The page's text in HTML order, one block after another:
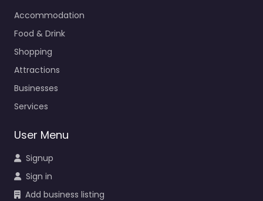
Accommodation
Food & Drink
Shopping
Attractions
Businesses
Services
User Menu
Signup
Sign in
Add business listing